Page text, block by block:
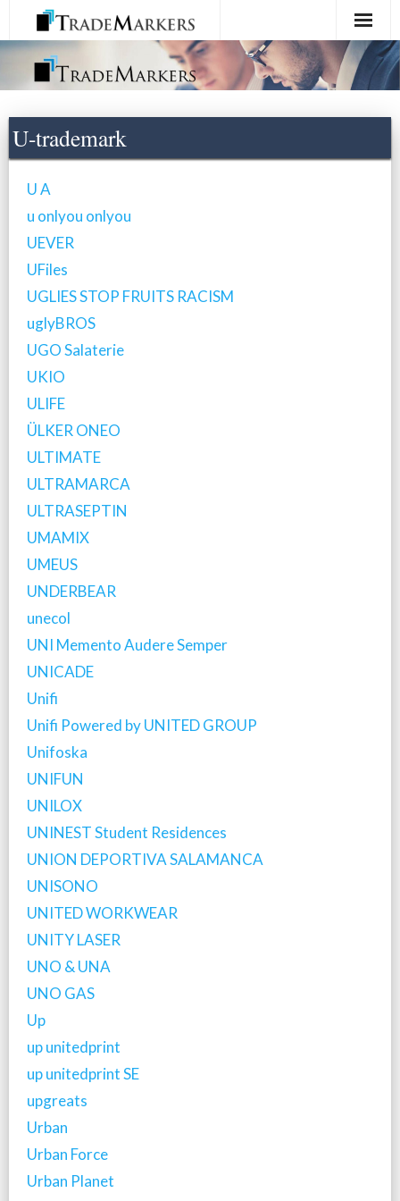
Home
About Us
Contact Us
U-trademark
U A
u onlyou onlyou
UEVER
UFiles
UGLIES STOP FRUITS RACISM
uglyBROS
UGO Salaterie
UKIO
ULIFE
ÜLKER ONEO
ULTIMATE
ULTRAMARCA
ULTRASEPTIN
UMAMIX
UMEUS
UNDERBEAR
unecol
UNI Memento Audere Semper
UNICADE
Unifi
Unifi Powered by UNITED GROUP
Unifoska
UNIFUN
UNILOX
UNINEST Student Residences
UNION DEPORTIVA SALAMANCA
UNISONO
UNITED WORKWEAR
UNITY LASER
UNO & UNA
UNO GAS
Up
up unitedprint
up unitedprint SE
upgreats
Urban
Urban Force
Urban Planet